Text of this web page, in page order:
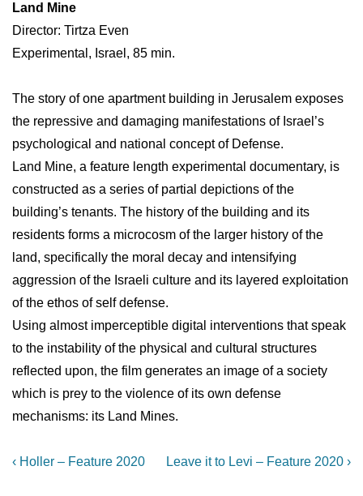
Land Mine
Director: Tirtza Even
Experimental, Israel, 85 min.
The story of one apartment building in Jerusalem exposes
the repressive and damaging manifestations of Israel’s
psychological and national concept of Defense.
Land Mine, a feature length experimental documentary, is
constructed as a series of partial depictions of the
building’s tenants. The history of the building and its
residents forms a microcosm of the larger history of the
land, specifically the moral decay and intensifying
aggression of the Israeli culture and its layered exploitation
of the ethos of self defense.
Using almost imperceptible digital interventions that speak
to the instability of the physical and cultural structures
reflected upon, the film generates an image of a society
which is prey to the violence of its own defense
mechanisms: its Land Mines.
Post
Previous
‹ Holler – Feature 2020
Next
Leave it to Levi – Feature 2020 ›